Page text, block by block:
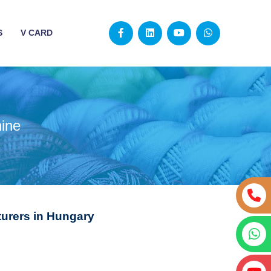
V CARD
in Hungary